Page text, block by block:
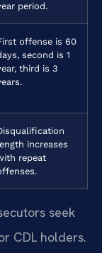
period.
offense is 60
second is 1
third is 3
increases
repeat
seek
CDL holders.